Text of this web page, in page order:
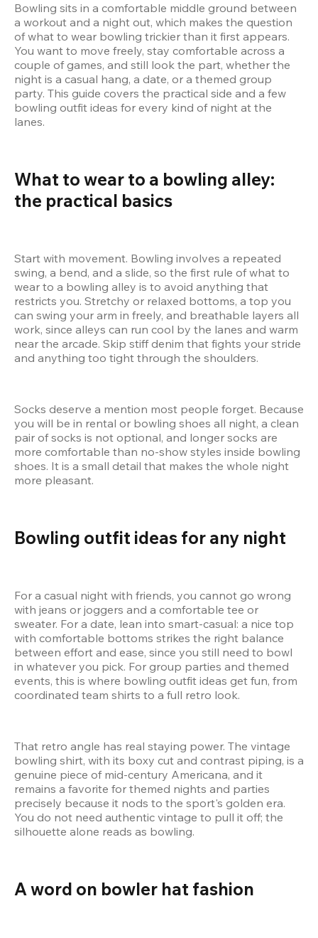
Bowling sits in a comfortable middle ground between
a workout and a night out, which makes the question
of what to wear bowling trickier than it first appears.
You want to move freely, stay comfortable across a
couple of games, and still look the part, whether the
night is a casual hang, a date, or a themed group
party. This guide covers the practical side and a few
bowling outfit ideas for every kind of night at the
lanes.
What to wear to a bowling alley:
the practical basics
Start with movement. Bowling involves a repeated
swing, a bend, and a slide, so the first rule of what to
wear to a bowling alley is to avoid anything that
restricts you. Stretchy or relaxed bottoms, a top you
can swing your arm in freely, and breathable layers all
work, since alleys can run cool by the lanes and warm
near the arcade. Skip stiff denim that fights your stride
and anything too tight through the shoulders.
Socks deserve a mention most people forget. Because
you will be in rental or bowling shoes all night, a clean
pair of socks is not optional, and longer socks are
more comfortable than no-show styles inside bowling
shoes. It is a small detail that makes the whole night
more pleasant.
Bowling outfit ideas for any night
For a casual night with friends, you cannot go wrong
with jeans or joggers and a comfortable tee or
sweater. For a date, lean into smart-casual: a nice top
with comfortable bottoms strikes the right balance
between effort and ease, since you still need to bowl
in whatever you pick. For group parties and themed
events, this is where bowling outfit ideas get fun, from
coordinated team shirts to a full retro look.
That retro angle has real staying power. The vintage
bowling shirt, with its boxy cut and contrast piping, is a
genuine piece of mid-century Americana, and it
remains a favorite for themed nights and parties
precisely because it nods to the sport's golden era.
You do not need authentic vintage to pull it off; the
silhouette alone reads as bowling.
A word on bowler hat fashion